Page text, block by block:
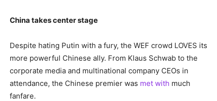
China takes center stage
Despite hating Putin with a fury, the WEF crowd LOVES its
more powerful Chinese ally. From Klaus Schwab to the
corporate media and multinational company CEOs in
attendance, the Chinese premier was met with much
fanfare.